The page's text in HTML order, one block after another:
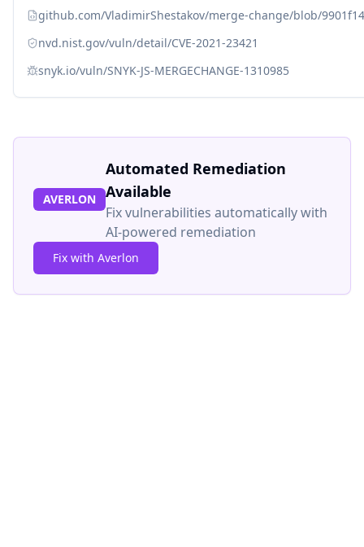
github.com/VladimirShestakov/merge-change/blob/
nvd.nist.gov/vuln/detail/CVE-2021-23421
snyk.io/vuln/SNYK-JS-MERGECHANGE-1310985
AVERLON
Automated Remediation
Available
Fix vulnerabilities automatically with
AI-powered remediation
Fix with Averlon